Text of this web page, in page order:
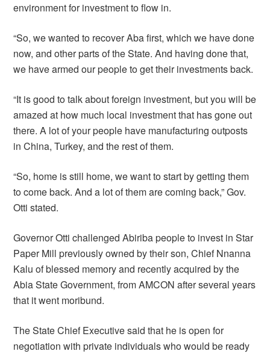
environment for investment to flow in.
“So, we wanted to recover Aba first, which we have done
now, and other parts of the State. And having done that,
we have armed our people to get their investments back.
“It is good to talk about foreign investment, but you will be
amazed at how much local investment that has gone out
there. A lot of your people have manufacturing outposts
in China, Turkey, and the rest of them.
“So, home is still home, we want to start by getting them
to come back. And a lot of them are coming back,” Gov.
Otti stated.
Governor Otti challenged Abiriba people to invest in Star
Paper Mill previously owned by their son, Chief Nnanna
Kalu of blessed memory and recently acquired by the
Abia State Government, from AMCON after several years
that it went moribund.
The State Chief Executive said that he is open for
negotiation with private individuals who would be ready